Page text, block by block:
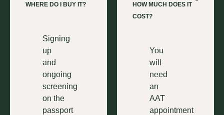
WHERE DO I BUY IT?
Signing
up
and
ongoing
screening
on the
passport
HOW MUCH DOES IT
COST?
You
will
need
an
AAT
appointment